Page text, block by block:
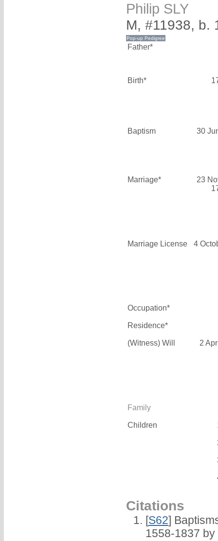
Philip SLY
M, #11938, b.
Father*
Birth*
Baptism 30
Marriage*
23
Marriage License 4
Occupation*
Residence*
(Witness) Will 2
Family
Children
Citations
[S62]
1558-1837 by